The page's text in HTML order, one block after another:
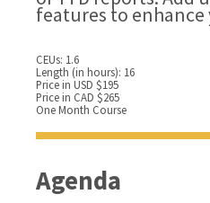
features to
CEUs: 1.6
Length (in hours): 16
Price in USD $195
Price in CAD $265
One Month Course
Agenda